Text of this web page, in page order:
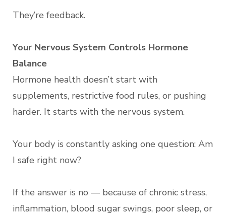
They’re feedback.
Your Nervous System Controls Hormone
Balance
Hormone health doesn’t start with
supplements, restrictive food rules, or pushing
harder. It starts with the nervous system.
Your body is constantly asking one question: Am
I safe right now?
If the answer is no — because of chronic stress,
inflammation, blood sugar swings, poor sleep, or